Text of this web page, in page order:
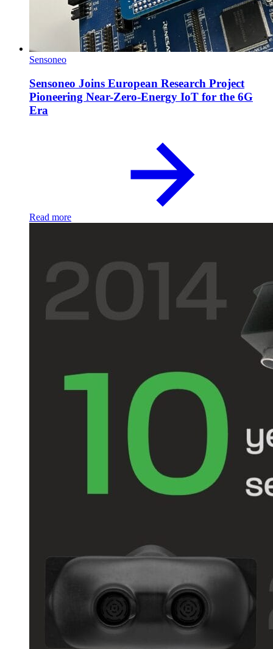
Sensoneo
Sensoneo Joins European Research Project
Pioneering Near-Zero-Energy IoT for the 6G
Era
Read more